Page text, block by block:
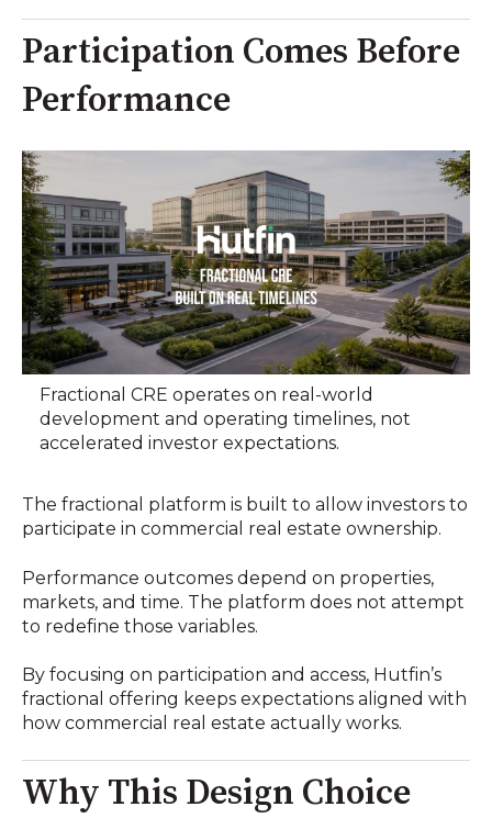
Participation Comes Before
Performance
Fractional CRE operates on real-world
development and operating timelines, not
accelerated investor expectations.
The fractional platform is built to allow investors to
participate in commercial real estate ownership.
Performance outcomes depend on properties,
markets, and time. The platform does not attempt
to redefine those variables.
By focusing on participation and access, Hutfin’s
fractional offering keeps expectations aligned with
how commercial real estate actually works.
Why This Design Choice